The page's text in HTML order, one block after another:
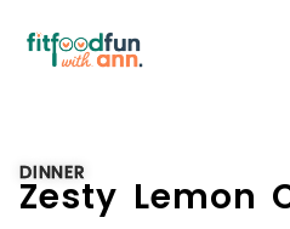
DINNER
Zesty Lemon